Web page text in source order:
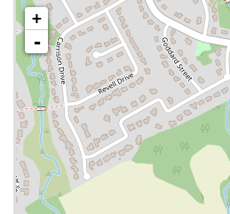
+
-